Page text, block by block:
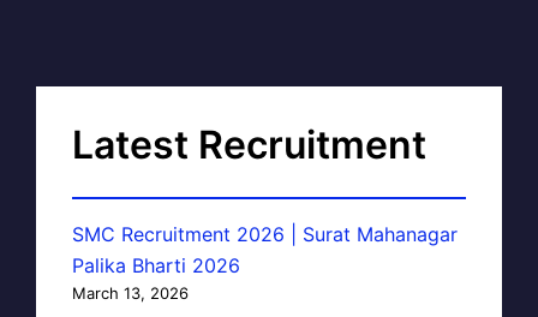
Latest Recruitment
SMC Recruitment 2026 | Surat Mahanagar
Palika Bharti 2026
March 13, 2026